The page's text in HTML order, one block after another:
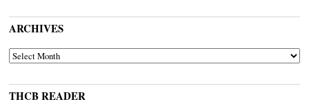
ARCHIVES
ARCHIVES
THCB READER